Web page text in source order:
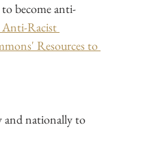
become anti-
Anti-Racist
Resources to
and nationally to